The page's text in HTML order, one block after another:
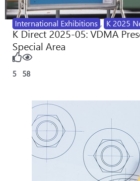
International Exhibitions , K 2025
K Direct 2025-05: VDMA
Special Area
5 58